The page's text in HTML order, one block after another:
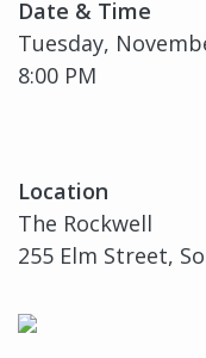
Date & Time
Tuesday,
8:00 PM
Location
The Rockwell
255 Elm Street,